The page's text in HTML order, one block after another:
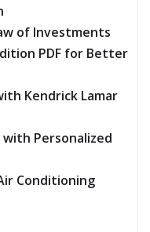
of Investments
PDF for Better
Kendrick Lamar
Personalized
Conditioning